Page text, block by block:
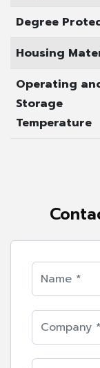
Degree
Housing
Operating
Storage
Temperature